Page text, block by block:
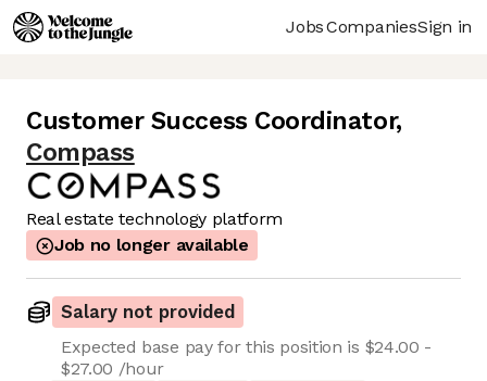
JobsCompaniesSign in
Customer Success Coordinator,
Compass
Real estate technology platform
Job no longer available
Salary not provided
Expected base pay for this position is $24.00 -
$27.00 /hour